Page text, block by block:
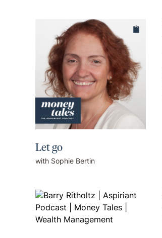
Let go
with Sophie Bertin